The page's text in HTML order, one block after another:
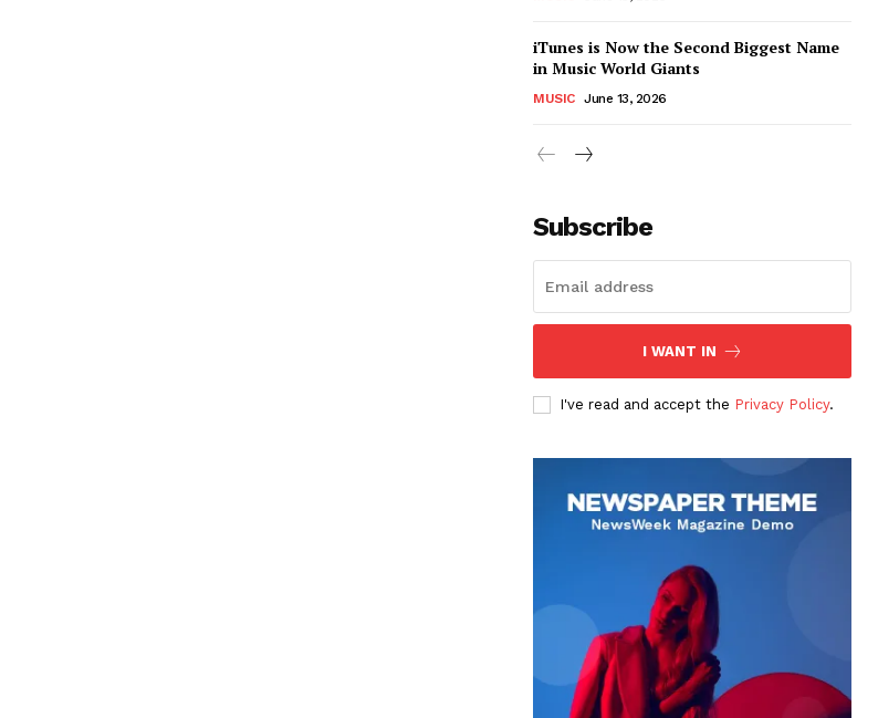
iTunes is Now the Second Biggest Name
in Music World Giants
MUSIC June 13, 2026
Subscribe
I WANT IN
I've read and accept the Privacy Policy.